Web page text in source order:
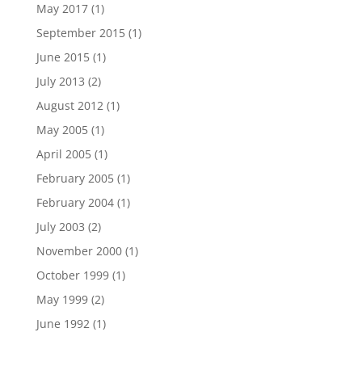
May 2017(1)
September 2015(1)
June 2015(1)
July 2013 (2)
August 2012(1)
May 2005(1)
April 2005(1)
February 2005(1)
February 2004(1)
July 2003 (2)
November 2000(1)
October 1999(1)
May 1999(2)
June 1992(1)